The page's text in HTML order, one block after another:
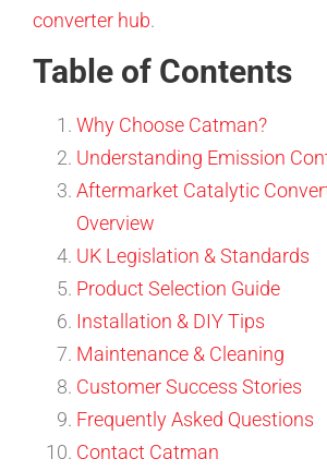
converter hub.
Table of Contents
Why Choose Catman?
Understanding Emission
Aftermarket Catalytic
Overview
UK Legislation & Standards
Product Selection Guide
Installation & DIY Tips
Maintenance & Cleaning
Customer Success Stories
Frequently Asked Questions
Contact Catman